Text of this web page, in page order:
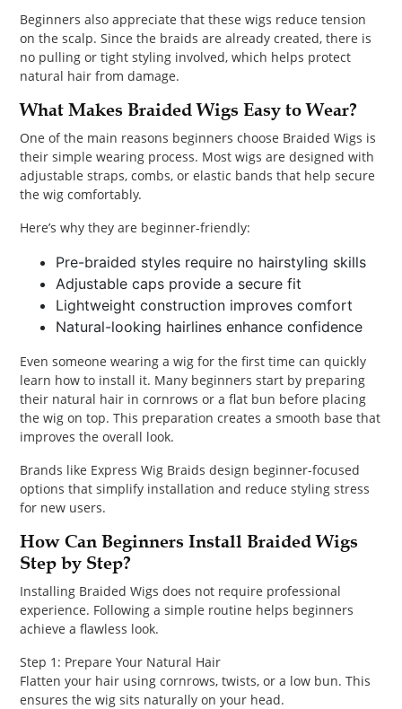
Beginners also appreciate that these wigs reduce tension
on the scalp. Since the braids are already created, there is
no pulling or tight styling involved, which helps protect
natural hair from damage.
What Makes Braided Wigs Easy to Wear?
One of the main reasons beginners choose Braided Wigs is
their simple wearing process. Most wigs are designed with
adjustable straps, combs, or elastic bands that help secure
the wig comfortably.
Here’s why they are beginner-friendly:
Pre-braided styles require no hairstyling skills
Adjustable caps provide a secure fit
Lightweight construction improves comfort
Natural-looking hairlines enhance confidence
Even someone wearing a wig for the first time can quickly
learn how to install it. Many beginners start by preparing
their natural hair in cornrows or a flat bun before placing
the wig on top. This preparation creates a smooth base that
improves the overall look.
Brands like Express Wig Braids design beginner-focused
options that simplify installation and reduce styling stress
for new users.
How Can Beginners Install Braided Wigs
Step by Step?
Installing Braided Wigs does not require professional
experience. Following a simple routine helps beginners
achieve a flawless look.
Step 1: Prepare Your Natural Hair
Flatten your hair using cornrows, twists, or a low bun. This
ensures the wig sits naturally on your head.